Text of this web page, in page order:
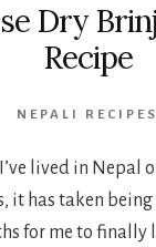
Dry
Recipe
NEPALI RECIPES
lived in Nepal
it has taken
for me to finally